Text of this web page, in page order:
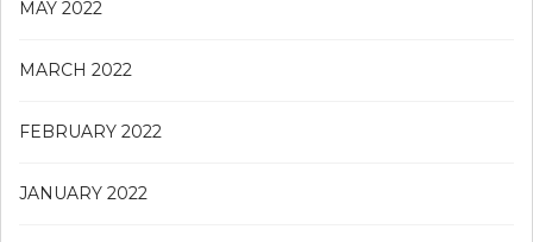
MAY 2022
MARCH 2022
FEBRUARY 2022
JANUARY 2022